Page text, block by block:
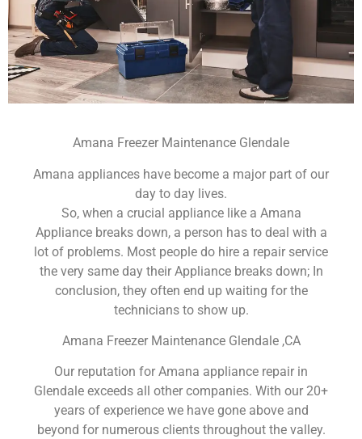
Amana Freezer Maintenance Glendale
Amana appliances have become a major part of our
day to day lives.
So, when a crucial appliance like a Amana
Appliance breaks down, a person has to deal with a
lot of problems. Most people do hire a repair service
the very same day their Appliance breaks down; In
conclusion, they often end up waiting for the
technicians to show up.
Amana Freezer Maintenance Glendale ,CA
Our reputation for Amana appliance repair in
Glendale exceeds all other companies. With our 20+
years of experience we have gone above and
beyond for numerous clients throughout the valley.